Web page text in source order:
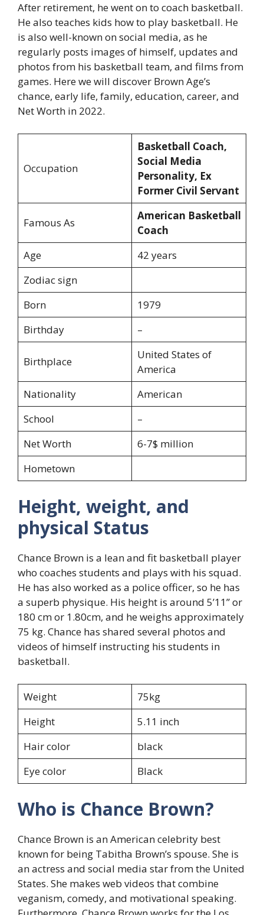
After retirement, he went on to coach basketball.
He also teaches kids how to play basketball. He
is also well-known on social media, as he
regularly posts images of himself, updates and
photos from his basketball team, and films from
games. Here we will discover Brown Age’s
chance, early life, family, education, career, and
Net Worth in 2022.
Occupation
Basketball Coach,
Social Media
Personality, Ex
Former Civil Servant
Famous As
American Basketball
Coach
Age
42 years
Zodiac sign
Born
1979
Birthday
–
Birthplace
United States of
America
Nationality
American
School
–
Net Worth
6-7$ million
Hometown
Height, weight, and
physical Status
Chance Brown is a lean and fit basketball player
who coaches students and plays with his squad.
He has also worked as a police officer, so he has
a superb physique. His height is around 5’11” or
180 cm or 1.80cm, and he weighs approximately
75 kg. Chance has shared several photos and
videos of himself instructing his students in
basketball.
Weight
75kg
Height
5.11 inch
Hair color
black
Eye color
Black
Who is Chance Brown?
Chance Brown is an American celebrity best
known for being Tabitha Brown’s spouse. She is
an actress and social media star from the United
States. She makes web videos that combine
veganism, comedy, and motivational speaking.